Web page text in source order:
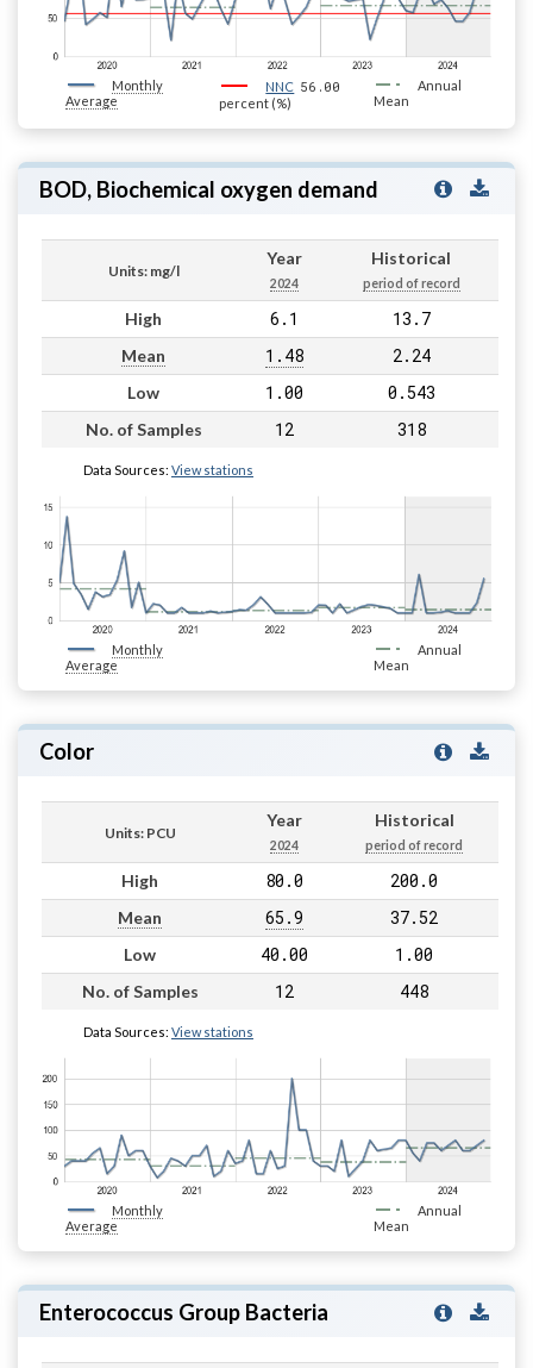
Monthly
Average
NNC 56.00
percent (%)
Annual
Mean
BOD, Biochemical oxygen demand
Units: mg/l
Year
2024
Historical
period of record
High 6.1 13.7
Mean 1.48 2.24
Low 1.00 0.543
No. of Samples 12 318
Data Sources: View stations
Monthly
Average
Annual
Mean
Color
Units: PCU
Year
2024
Historical
period of record
High 80.0 200.0
Mean 65.9 37.52
Low 40.00 1.00
No. of Samples 12 448
Data Sources: View stations
Monthly
Average
Annual
Mean
Enterococcus Group Bacteria